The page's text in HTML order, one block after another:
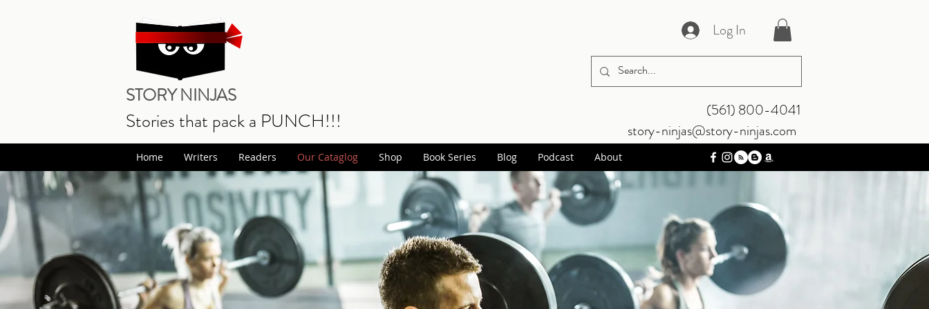
STORY NINJAS
Stories that pack a PUNCH!!!
Log In
‪(561) 800-4041‬
story-ninjas@story-ninjas.com
Home Writers Readers Our Cataglog Shop Book Series Blog Podcast About